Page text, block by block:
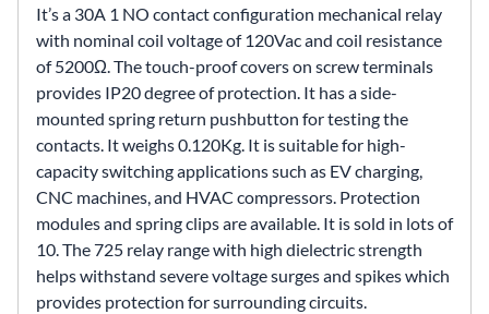
It’s a 30A 1 NO contact configuration mechanical relay
with nominal coil voltage of 120Vac and coil resistance
of 5200Ω. The touch-proof covers on screw terminals
provides IP20 degree of protection. It has a side-
mounted spring return pushbutton for testing the
contacts. It weighs 0.120Kg. It is suitable for high-
capacity switching applications such as EV charging,
CNC machines, and HVAC compressors. Protection
modules and spring clips are available. It is sold in lots of
10. The 725 relay range with high dielectric strength
helps withstand severe voltage surges and spikes which
provides protection for surrounding circuits.